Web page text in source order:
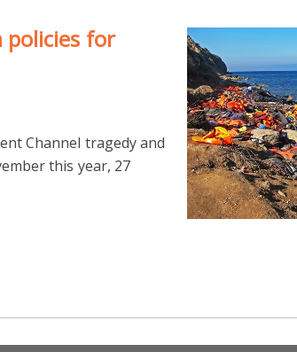
for
Channel tragedy and
this year, 27